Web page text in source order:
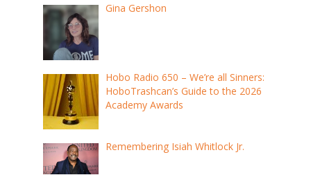
Gina Gershon
Hobo Radio 650 – We’re all Sinners:
HoboTrashcan’s Guide to the 2026
Academy Awards
Remembering Isiah Whitlock Jr.